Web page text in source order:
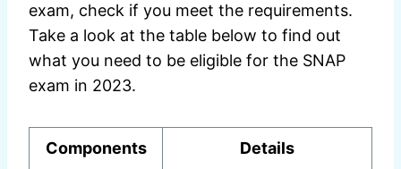
exam, check if you meet the requirements.
Take a look at the table below to find out
what you need to be eligible for the SNAP
exam in 2023.
Components Details